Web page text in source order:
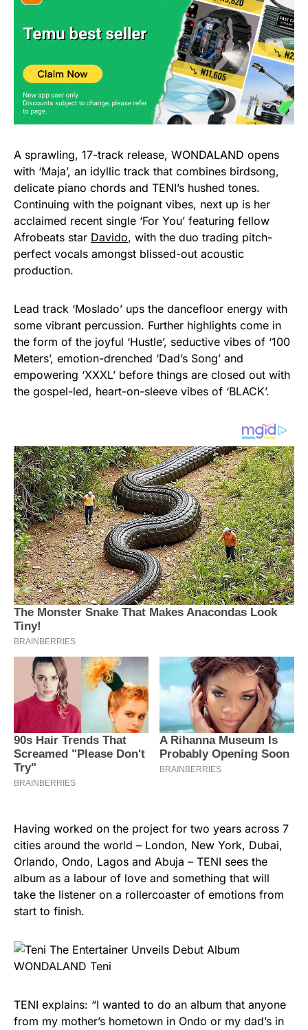
A sprawling, 17-track release, WONDALAND opens
with ‘Maja’, an idyllic track that combines birdsong,
delicate piano chords and TENI’s hushed tones.
Continuing with the poignant vibes, next up is her
acclaimed recent single ‘For You’ featuring fellow
Afrobeats star Davido, with the duo trading pitch-
perfect vocals amongst blissed-out acoustic
production.
Lead track ‘Moslado’ ups the dancefloor energy with
some vibrant percussion. Further highlights come in
the form of the joyful ‘Hustle’, seductive vibes of ‘100
Meters’, emotion-drenched ‘Dad’s Song’ and
empowering ‘XXXL’ before things are closed out with
the gospel-led, heart-on-sleeve vibes of ‘BLACK’.
Having worked on the project for two years across 7
cities around the world – London, New York, Dubai,
Orlando, Ondo, Lagos and Abuja – TENI sees the
album as a labour of love and something that will
take the listener on a rollercoaster of emotions from
start to finish.
TENI explains: “I wanted to do an album that anyone
from my mother’s hometown in Ondo or my dad’s in